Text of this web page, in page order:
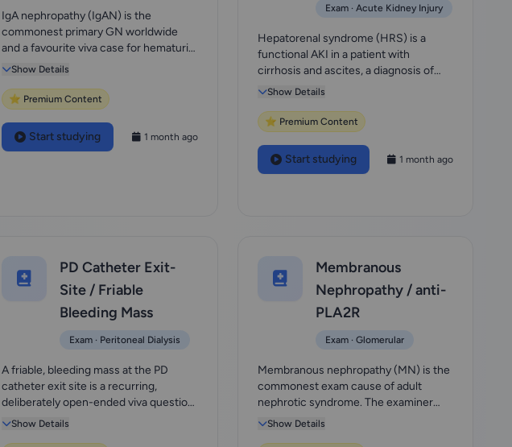
IgA nephropathy (IgAN) is the
commonest primary GN worldwide
and a favourite viva case for hematuria
+/- proteinuria in...
Show Details
⭐ Premium Content
Start studying 1 month ago
Exam · Acute Kidney Injury
Hepatorenal syndrome (HRS) is a
functional AKI in a patient with
cirrhosis and ascites, a diagnosis of
exclusion made wh...
Show Details
⭐ Premium Content
Start studying 1 month ago
PD Catheter Exit-
Site / Friable
Bleeding Mass
Exam · Peritoneal Dialysis
A friable, bleeding mass at the PD
catheter exit site is a recurring,
deliberately open-ended viva question
— the examin...
Show Details
Membranous
Nephropathy / anti-
PLA2R
Exam · Glomerular
Membranous nephropathy (MN) is the
commonest exam cause of adult
nephrotic syndrome. The examiner
wants: a workup of nep...
Show Details